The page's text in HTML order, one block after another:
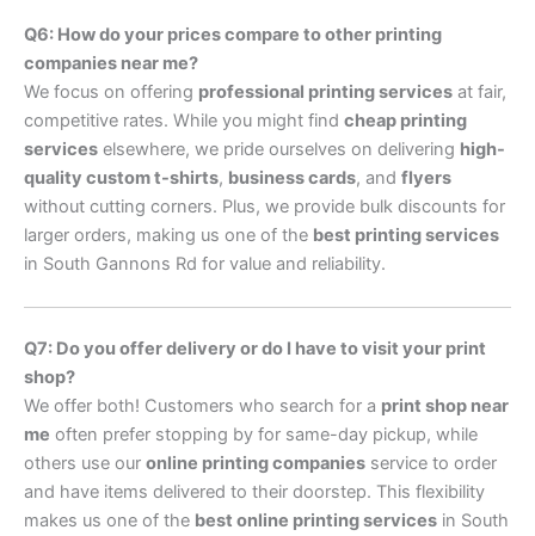
Q6: How do your prices compare to other printing
companies near me?
We focus on offering professional printing services at fair,
competitive rates. While you might find cheap printing
services elsewhere, we pride ourselves on delivering high-
quality custom t-shirts, business cards, and flyers
without cutting corners. Plus, we provide bulk discounts for
larger orders, making us one of the best printing services
in South Gannons Rd for value and reliability.
Q7: Do you offer delivery or do I have to visit your print
shop?
We offer both! Customers who search for a print shop near
me often prefer stopping by for same-day pickup, while
others use our online printing companies service to order
and have items delivered to their doorstep. This flexibility
makes us one of the best online printing services in South